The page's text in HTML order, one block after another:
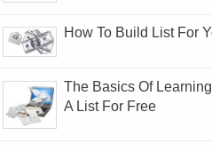
How To Build List For
The Basics Of
A List For Free